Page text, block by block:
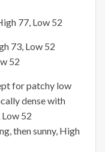
77, Low 52
73, Low 52
52
for patchy low
dense with
52
then sunny, High